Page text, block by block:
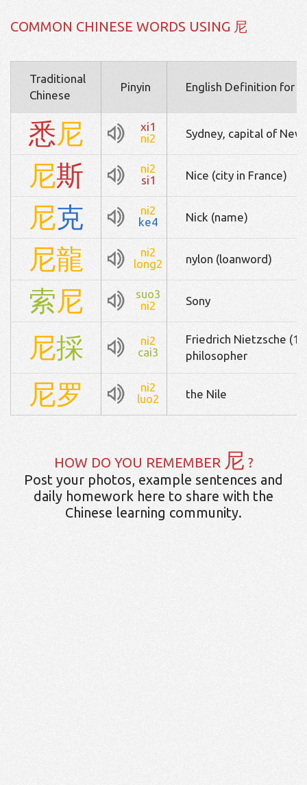
COMMON CHINESE WORDS USING 尼
Traditional
Chinese
Pinyin English Definition for
悉尼
xi1
ni2
Sydney, capital of
尼斯
ni2
si1
Nice (city in France)
尼克
ni2
ke4
Nick (name)
尼龍
ni2
long2
nylon (loanword)
索尼
suo3
ni2
Sony
尼採
ni2
cai3
Friedrich Nietzsche
philosopher
尼罗
ni2
luo2
the Nile
HOW DO YOU REMEMBER 尼 ?
Post your photos, example sentences and
daily homework here to share with the
Chinese learning community.